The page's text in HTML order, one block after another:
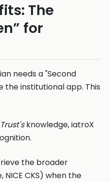
The
for
needs a "Second
the institutional app. This
Trust'sknowledge, iatroX
the broader
CKS) when the